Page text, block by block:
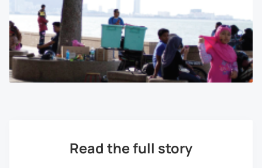
Read the full story